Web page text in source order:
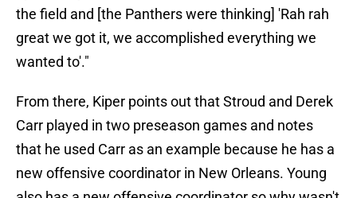
the field and [the Panthers were thinking] 'Rah rah
great we got it, we accomplished everything we
wanted to'."
From there, Kiper points out that Stroud and Derek
Carr played in two preseason games and notes
that he used Carr as an example because he has a
new offensive coordinator in New Orleans. Young